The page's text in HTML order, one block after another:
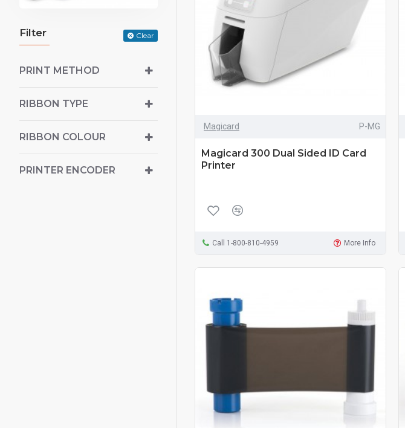
Filter Clear
PRINT METHOD
RIBBON TYPE
RIBBON COLOUR
PRINTER ENCODER
Magicard P-MG
Magicard 300 Dual Sided ID Card
Printer
Call 1-800-810-4959 More Info